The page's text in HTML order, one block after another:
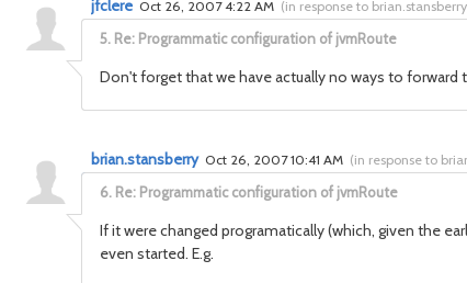
5. Re: Programmatic configuration of jvmRoute
jfclere Oct 26, 2007 4:22 AM (in response to brian.stansberry
Don't forget that we have actually no ways to
6. Re: Programmatic configuration of jvmRoute
brian.stansberry Oct 26, 2007 10:41 AM (in response to
If it were changed programatically (which, given the
even started. E.g.